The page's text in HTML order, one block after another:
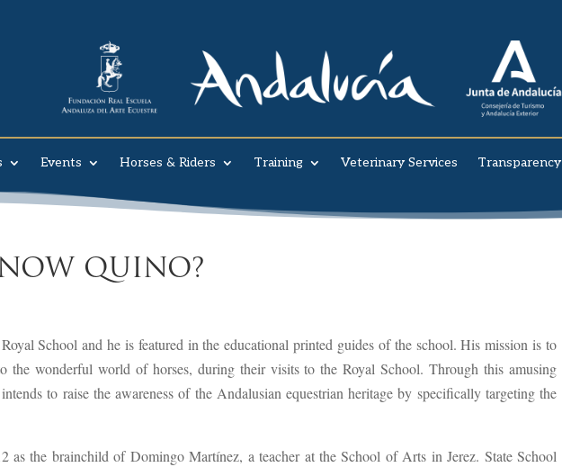
Events Horses & Riders Training Veterinary Services Transparency
QUINO?
School and he is featured in the educational printed guides of the school. His mission is to
the wonderful world of horses, during their visits to the Royal School. Through this amusing
to raise the awareness of the Andalusian equestrian heritage by specifically targeting the
as the brainchild of Domingo Martínez, a teacher at the School of Arts in Jerez. State School